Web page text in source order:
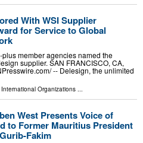
With WSI Supplier
for Service to Global
member agencies named the
supplier. SAN FRANCISCO, CA,
-- Delesign, the unlimited
International Organizations ...
West Presents Voice of
to Former Mauritius President
Fakim